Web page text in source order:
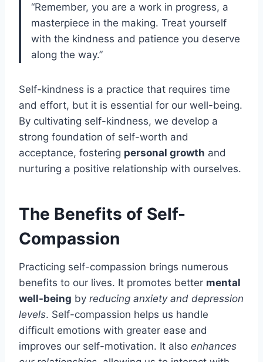
“Remember, you are a work in progress, a
masterpiece in the making. Treat yourself
with the kindness and patience you deserve
along the way.”
Self-kindness is a practice that requires time
and effort, but it is essential for our well-being.
By cultivating self-kindness, we develop a
strong foundation of self-worth and
acceptance, fostering personal growth and
nurturing a positive relationship with ourselves.
The Benefits of Self-
Compassion
Practicing self-compassion brings numerous
benefits to our lives. It promotes better mental
well-being by reducing anxiety and depression
levels. Self-compassion helps us handle
difficult emotions with greater ease and
improves our self-motivation. It also enhances